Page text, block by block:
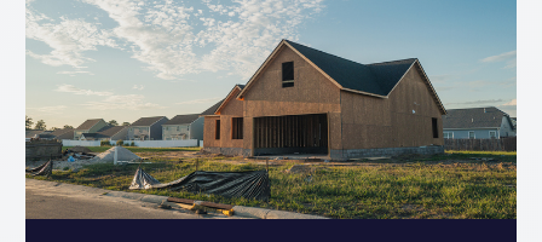
Realtor® Resources
Standard Forms